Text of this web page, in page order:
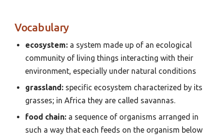
Vocabulary
ecosystem: a system made up of an ecological
community of living things interacting with their
environment, especially under natural conditions
grassland: specific ecosystem characterized by its
grasses; in Africa they are called savannas.
food chain: a sequence of organisms arranged in
such a way that each feeds on the organism below